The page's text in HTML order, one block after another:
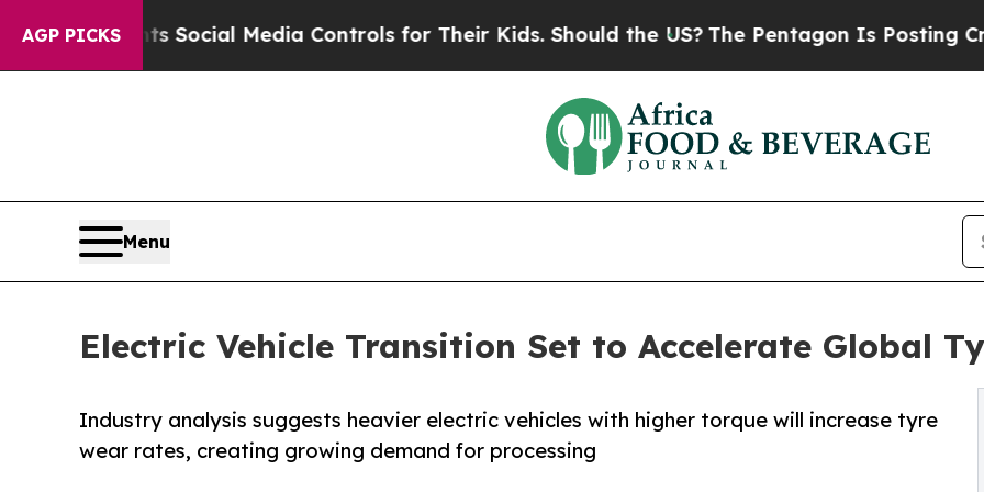
AGP PICKS
Social Media Controls for Their Kids. Should the US?The Pentagon Is Posting Cryptic Biblical
Menu
Electric Vehicle Transition Set to Accelerate Global
Industry analysis suggests heavier electric vehicles with higher torque will increase tyre
wear rates, creating growing demand for processing